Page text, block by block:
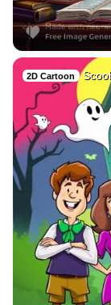
2D Cartoon